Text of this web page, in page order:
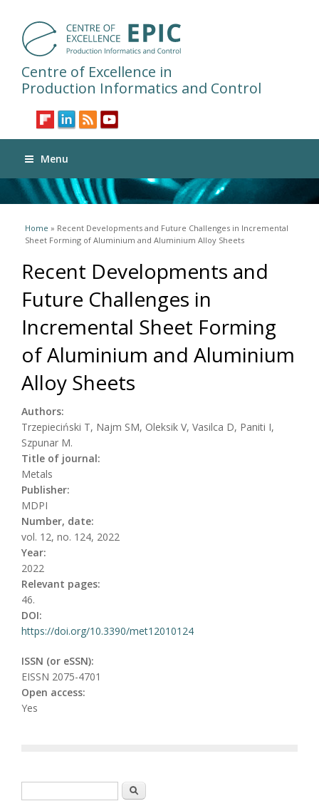
Centre of Excellence in
Production Informatics and Control
Menu
You are here
Home » Recent Developments and Future Challenges in Incremental
Sheet Forming of Aluminium and Aluminium Alloy Sheets
Recent Developments and
Future Challenges in
Incremental Sheet Forming
of Aluminium and Aluminium
Alloy Sheets
Authors:
Trzepieciński T, Najm SM, Oleksik V, Vasilca D, Paniti I,
Szpunar M.
Title of journal:
Metals
Publisher:
MDPI
Number, date:
vol. 12, no. 124, 2022
Year:
2022
Relevant pages:
46.
DOI:
https://doi.org/10.3390/met12010124
ISSN (or eSSN):
EISSN 2075-4701
Open access:
Yes
Search